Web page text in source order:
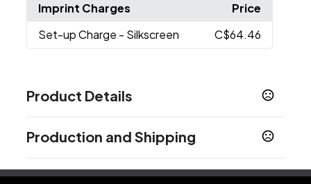
Imprint Charges
Price
Set-up Charge - Silkscreen C$64.46
Product Details
Gold,Orange,Black
Sizes
Production and Shipping